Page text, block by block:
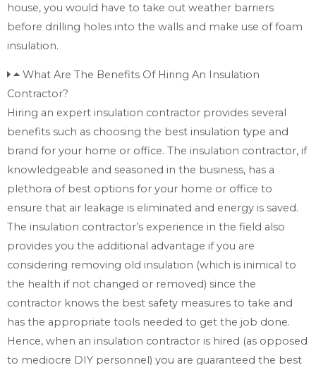
house, you would have to take out weather barriers
before drilling holes into the walls and make use of foam
insulation.
What Are The Benefits Of Hiring An Insulation
Contractor?
Hiring an expert insulation contractor provides several
benefits such as choosing the best insulation type and
brand for your home or office. The insulation contractor, if
knowledgeable and seasoned in the business, has a
plethora of best options for your home or office to
ensure that air leakage is eliminated and energy is saved.
The insulation contractor’s experience in the field also
provides you the additional advantage if you are
considering removing old insulation (which is inimical to
the health if not changed or removed) since the
contractor knows the best safety measures to take and
has the appropriate tools needed to get the job done.
Hence, when an insulation contractor is hired (as opposed
to mediocre DIY personnel) you are guaranteed the best